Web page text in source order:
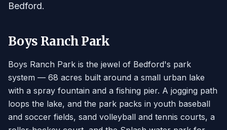
Bedford.
Boys Ranch Park
Boys Ranch Park is the jewel of Bedford's park
system — 68 acres built around a small urban lake
with a spray fountain and a fishing pier. A jogging path
loops the lake, and the park packs in youth baseball
and soccer fields, sand volleyball and tennis courts, a